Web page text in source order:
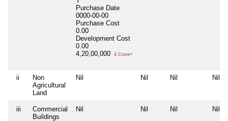
Purchase Date
0000-00-00
Purchase Cost
0.00
Development Cost
0.00
4,20,00,000
4 Crore+
ii
Non
Agricultural
Land
Nil Nil Nil Nil
iii
Commercial
Buildings
Nil Nil Nil Nil